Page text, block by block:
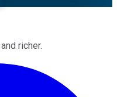
richer.